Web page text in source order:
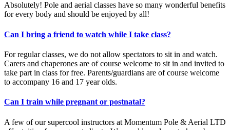
Absolutely! Pole and aerial classes have so many wonderful benefits
for every body and should be enjoyed by all!
Can I bring a friend to watch while I take class?
For regular classes, we do not allow spectators to sit in and watch.
Carers and chaperones are of course welcome to sit in and invited to
take part in class for free. Parents/guardians are of course welcome
to accompany 16 and 17 year olds.
Can I train while pregnant or postnatal?
A few of our supercool instructors at Momentum Pole & Aerial LTD